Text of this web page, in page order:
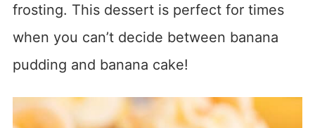
frosting. This dessert is perfect for times
when you can’t decide between banana
pudding and banana cake!